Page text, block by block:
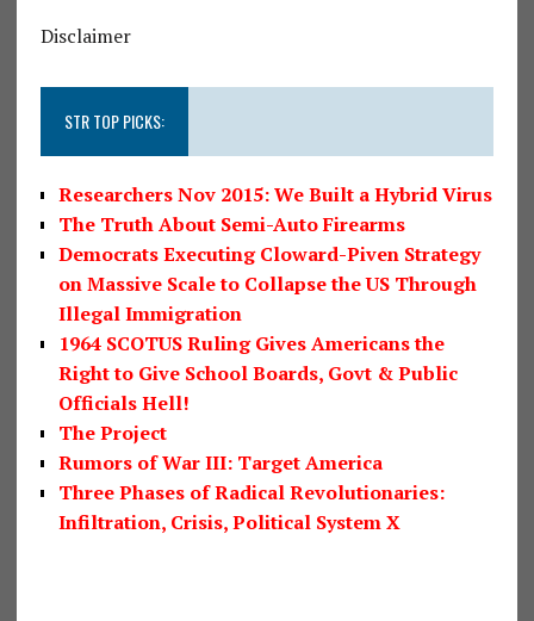
Disclaimer
STR TOP PICKS:
Researchers Nov 2015: We Built a Hybrid Virus
The Truth About Semi-Auto Firearms
Democrats Executing Cloward-Piven Strategy
on Massive Scale to Collapse the US Through
Illegal Immigration
1964 SCOTUS Ruling Gives Americans the
Right to Give School Boards, Govt & Public
Officials Hell!
The Project
Rumors of War III: Target America
Three Phases of Radical Revolutionaries:
Infiltration, Crisis, Political System X